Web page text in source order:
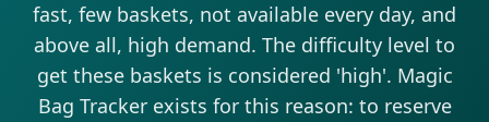
fast, few baskets, not available every day, and
above all, high demand. The difficulty level to
get these baskets is considered 'high'. Magic
Bag Tracker exists for this reason: to reserve